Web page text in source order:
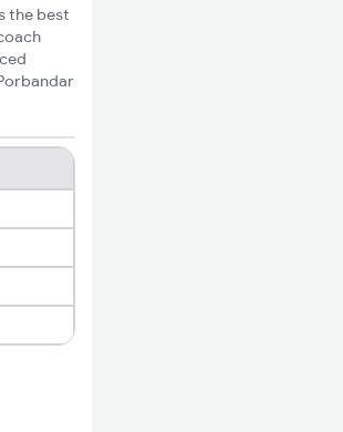
the best